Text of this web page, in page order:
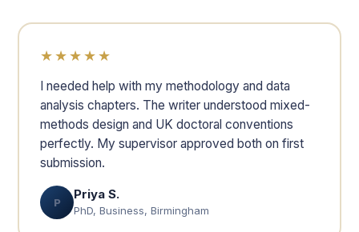
★★★★★
I needed help with my methodology and data
analysis chapters. The writer understood mixed-
methods design and UK doctoral conventions
perfectly. My supervisor approved both on first
submission.
P
Priya S.
PhD, Business, Birmingham